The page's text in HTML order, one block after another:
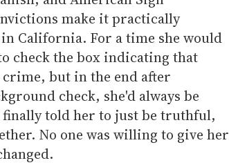
make it practically
California. For a time she would
check the box indicating that
crime, but in the end after
check, she'd always be
told her to just be truthful,
No one was willing to give her